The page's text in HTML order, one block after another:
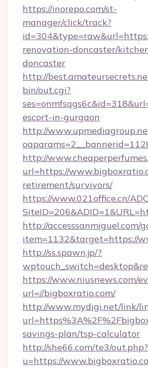
https://inorepo.com/st-
manager/click/track?
renovation-doncaster/
doncaster
http://
bin/out.cgi?
escort-in-gurgaon
http://
http://
url=https://
retirement/survivors/
https://www.021office.cn/
http://accesssanmiguel.com/
item=1132&target=https://
http://ss.spawn.jp/?
https://www.niusnews.com/
url=//bigboxratio.com/
http://www.mydigi.net/link/
savings-plan/tsp-calculator
http://she66.com/te3/out.php?
u=https://